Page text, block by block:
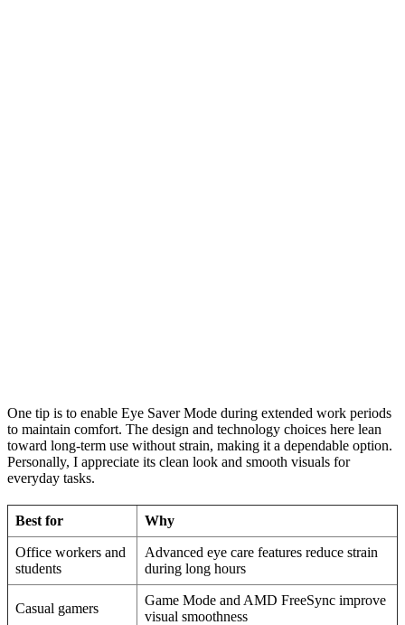
One tip is to enable Eye Saver Mode during extended work periods
to maintain comfort. The design and technology choices here lean
toward long-term use without strain, making it a dependable option.
Personally, I appreciate its clean look and smooth visuals for
everyday tasks.
Best for Why
Office workers and
students
Advanced eye care features reduce strain
during long hours
Casual gamers
Game Mode and AMD FreeSync improve
visual smoothness